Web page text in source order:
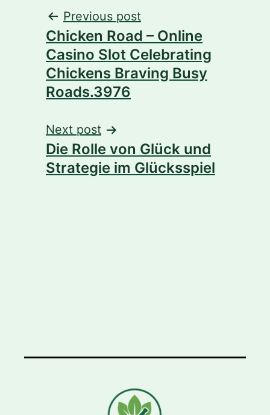
Post
navigation
Previous post
Chicken Road – Online
Casino Slot Celebrating
Chickens Braving Busy
Roads.3976
Next post
Die Rolle von Glück und
Strategie im Glücksspiel